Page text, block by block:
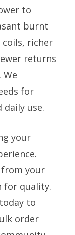
to
burnt
richer
returns
for
use.
your
from your
for quality.
to
order